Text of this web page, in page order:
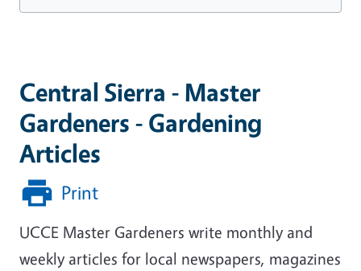
Central Sierra - Master
Gardeners - Gardening
Articles
Print
UCCE Master Gardeners write monthly and
weekly articles for local newspapers, magazines